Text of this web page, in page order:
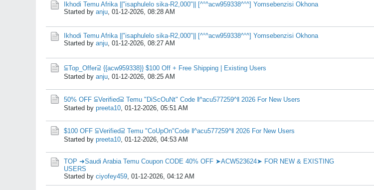
Ikhodi Temu Afrika ||"isaphulelo sika-R2,000"|| [^°^acw959338^°^] Yomsebenzisi Okhona
Started by anju, 01-12-2026, 08:28 AM
Ikhodi Temu Afrika ||"isaphulelo sika-R2,000"|| [^°^acw959338^°^] Yomsebenzisi Okhona
Started by anju, 01-12-2026, 08:27 AM
⫅Top_Offer⫆ {{acw959338}} $100 Off + Free Shipping | Existing Users
Started by anju, 01-12-2026, 08:25 AM
50% OFF ⫅Verified⫆ Temu "DiScOuNt" Code ‖^acu577259^‖ 2026 For New Users
Started by preeta10, 01-12-2026, 05:51 AM
$100 OFF ⫅Verified⫆ Temu "CoUpOn"Code ‖^acu577259^‖ 2026 For New Users
Started by preeta10, 01-12-2026, 04:53 AM
TOP ➜Saudi Arabia Temu Coupon CODE 40% OFF ➤ACW523624➤ FOR NEW & EXISTING
USERS
Started by ciyofey459, 01-12-2026, 04:12 AM